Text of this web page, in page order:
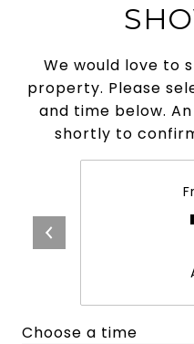
We would love to
property. Please
and time below.
shortly to
Choose a time